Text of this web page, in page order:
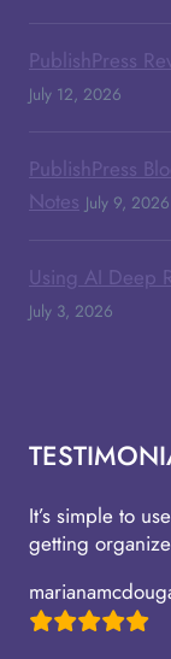
PublishPress
July 12, 2026
PublishPress
Notes July 9, 2026
Using AI Deep
July 3, 2026
It’s simple to
getting